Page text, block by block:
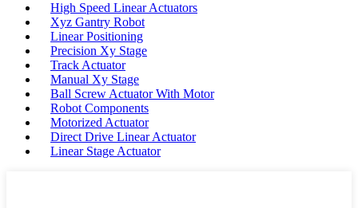
High Speed Linear Actuators
Xyz Gantry Robot
Linear Positioning
Precision Xy Stage
Track Actuator
Manual Xy Stage
Ball Screw Actuator With Motor
Robot Components
Motorized Actuator
Direct Drive Linear Actuator
Linear Stage Actuator